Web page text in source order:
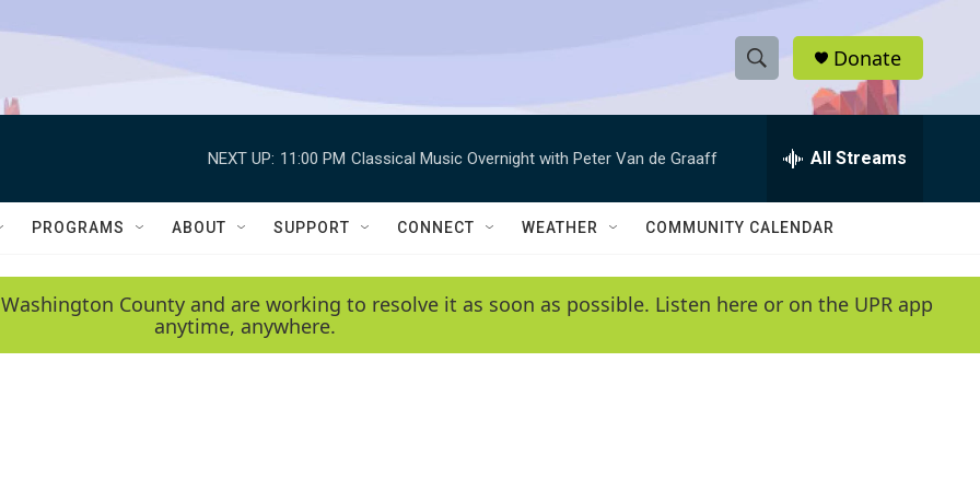
S
h
w
e
e
h
Q
y
Donate
NEXT UP: 11:00 PM Classical Music Overnight with Peter Van de Graaff All Streams
PROGRAMS ABOUT SUPPORT CONNECT WEATHER COMMUNITY CALENDAR
County and are working to resolve it as soon as possible. Listen here or on the UPR app
anytime, anywhere.